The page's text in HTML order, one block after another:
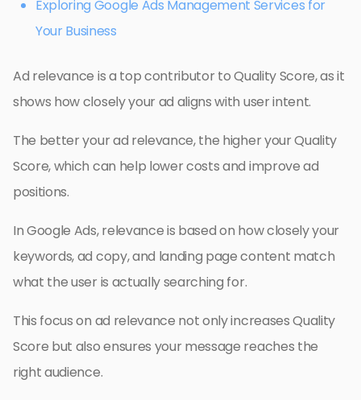
Exploring Google Ads Management Services for
Your Business
Ad relevance is a top contributor to Quality Score, as it
shows how closely your ad aligns with user intent.
The better your ad relevance, the higher your Quality
Score, which can help lower costs and improve ad
positions.
In Google Ads, relevance is based on how closely your
keywords, ad copy, and landing page content match
what the user is actually searching for.
This focus on ad relevance not only increases Quality
Score but also ensures your message reaches the
right audience.